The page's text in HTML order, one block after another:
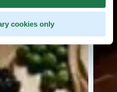
cookies only